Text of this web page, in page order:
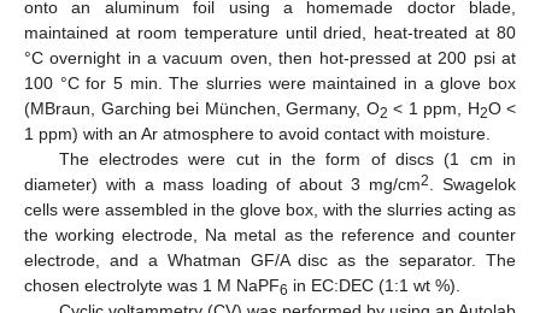
onto an aluminum foil using a homemade doctor blade,
maintained at room temperature until dried, heat-treated at 80
°C overnight in a vacuum oven, then hot-pressed at 200 psi at
100 °C for 5 min. The slurries were maintained in a glove box
(MBraun, Garching bei München, Germany, O2 < 1 ppm, H2O <
1 ppm) with an Ar atmosphere to avoid contact with moisture.
The electrodes were cut in the form of discs (1 cm in
diameter) with a mass loading of about 3 mg/cm2
. Swagelok
cells were assembled in the glove box, with the slurries acting as
the working electrode, Na metal as the reference and counter
electrode, and a Whatman GF/A disc as the separator. The
chosen electrolyte was 1 M NaPF6 in EC:DEC (1:1 wt %).